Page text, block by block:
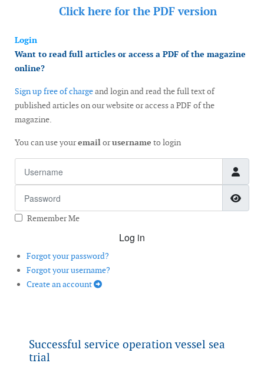
Click here for the PDF version
Login
Want to read full articles or access a PDF of the magazine
online?
Sign up free of chargeand login and read the full text of
published articles on our website or access a PDF of the
magazine.
You can use youremailorusername to login
Remember Me
Log in
Forgot your password?
Forgot your username?
Create an account
Successful service operation vessel sea
trial